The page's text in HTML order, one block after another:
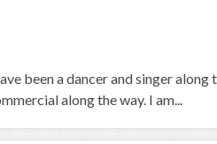
been a dancer and singer
along the way. I am...